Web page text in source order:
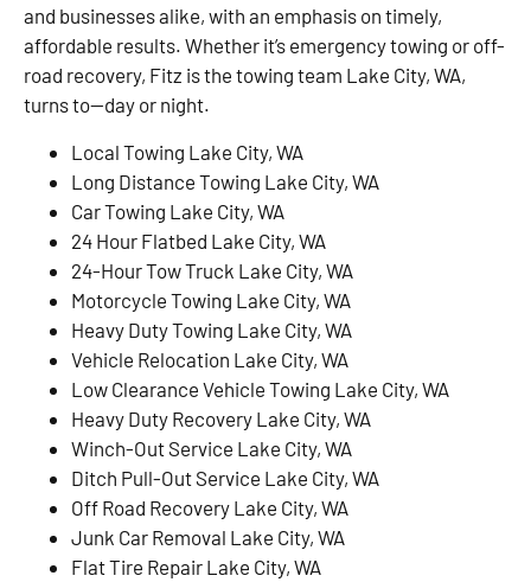
and businesses alike, with an emphasis on timely,
affordable results. Whether it’s emergency towing or off-
road recovery, Fitz is the towing team Lake City, WA,
turns to—day or night.
Local Towing Lake City, WA
Long Distance Towing Lake City, WA
Car Towing Lake City, WA
24 Hour Flatbed Lake City, WA
24-Hour Tow Truck Lake City, WA
Motorcycle Towing Lake City, WA
Heavy Duty Towing Lake City, WA
Vehicle Relocation Lake City, WA
Low Clearance Vehicle Towing Lake City, WA
Heavy Duty Recovery Lake City, WA
Winch-Out Service Lake City, WA
Ditch Pull-Out Service Lake City, WA
Off Road Recovery Lake City, WA
Junk Car Removal Lake City, WA
Flat Tire Repair Lake City, WA